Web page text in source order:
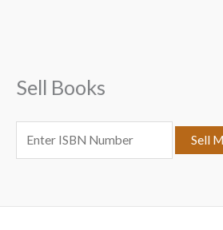
o
r
Sell Books